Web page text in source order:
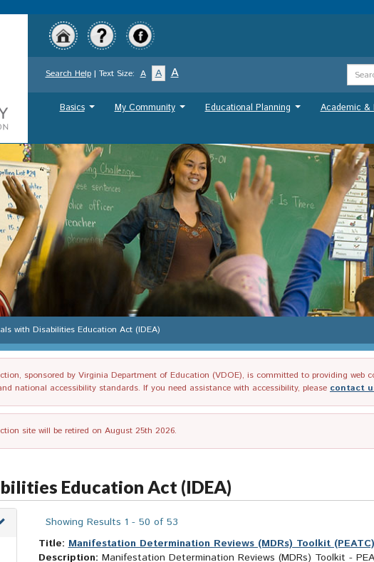
Search Help| Text Size: A A A
Term
Basics My Community Educational Planning Academic &
with Disabilities Education Act (IDEA)
sponsored by Virginia Department of Education (VDOE), is committed to providing
national accessibility standards. If you need assistance with accessibility, please contact
site will be retired on August 25th 2026.
Education Act (IDEA)
Showing Results 1 - 50 of 53
Title: Manifestation Determination Reviews (MDRs) Toolkit (PEATC)
Description: Manifestation Determination Reviews (MDRs) Toolkit -